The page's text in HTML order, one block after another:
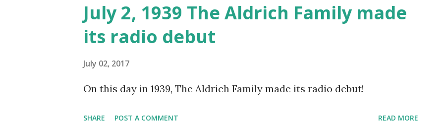
July 2, 1939 The Aldrich Family made
its radio debut
July 02, 2017
On this day in 1939, The Aldrich Family made its radio debut!
SHARE POST A COMMENT READ MORE